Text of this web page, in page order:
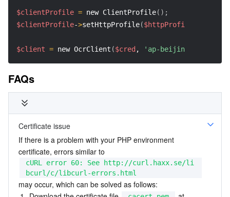
$clientProfile = new ClientProfile( ) ;
$clientProfile->setHttpProfile($httpProfile
$client = new OcrClient ($cred, 'ap-beijing'
FAQs
Certificate issue
If there is a problem with your PHP environment
certificate, errors similar to
cURL error 60: See http://curl.haxx.se/li
bcurl/c/libcurl-errors.html
may occur, which can be solved as follows: